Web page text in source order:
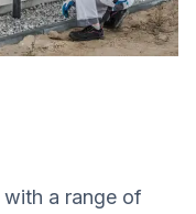
with a range of